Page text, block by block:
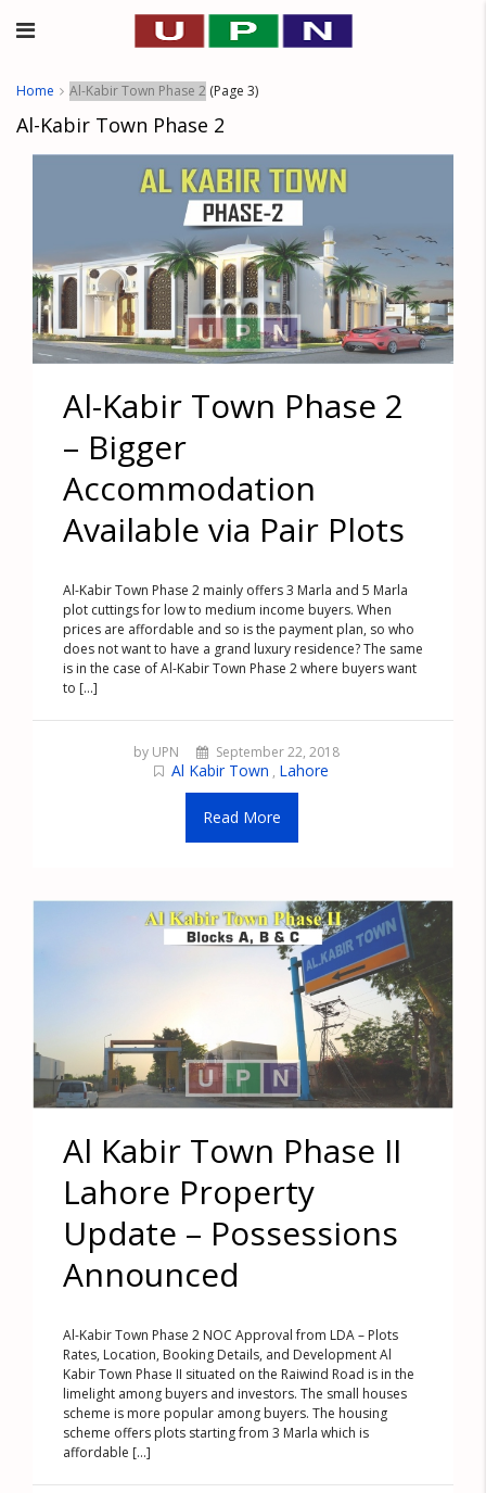
Home Al-Kabir Town Phase 2 (Page 3)
Al-Kabir Town Phase 2
Al-Kabir Town Phase 2
– Bigger
Accommodation
Available via Pair Plots
Al-Kabir Town Phase 2 mainly offers 3 Marla and 5 Marla
plot cuttings for low to medium income buyers. When
prices are affordable and so is the payment plan, so who
does not want to have a grand luxury residence? The same
is in the case of Al-Kabir Town Phase 2 where buyers want
to [...]
by UPN September 22, 2018
Al Kabir Town , Lahore
Read More
Al Kabir Town Phase II
Lahore Property
Update – Possessions
Announced
Al-Kabir Town Phase 2 NOC Approval from LDA – Plots
Rates, Location, Booking Details, and Development Al
Kabir Town Phase II situated on the Raiwind Road is in the
limelight among buyers and investors. The small houses
scheme is more popular among buyers. The housing
scheme offers plots starting from 3 Marla which is
affordable [...]